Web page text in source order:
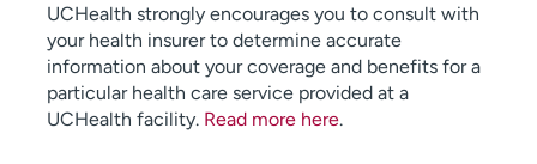
UCHealth strongly encourages you to consult with
your health insurer to determine accurate
information about your coverage and benefits for a
particular health care service provided at a
UCHealth facility. Read more here.